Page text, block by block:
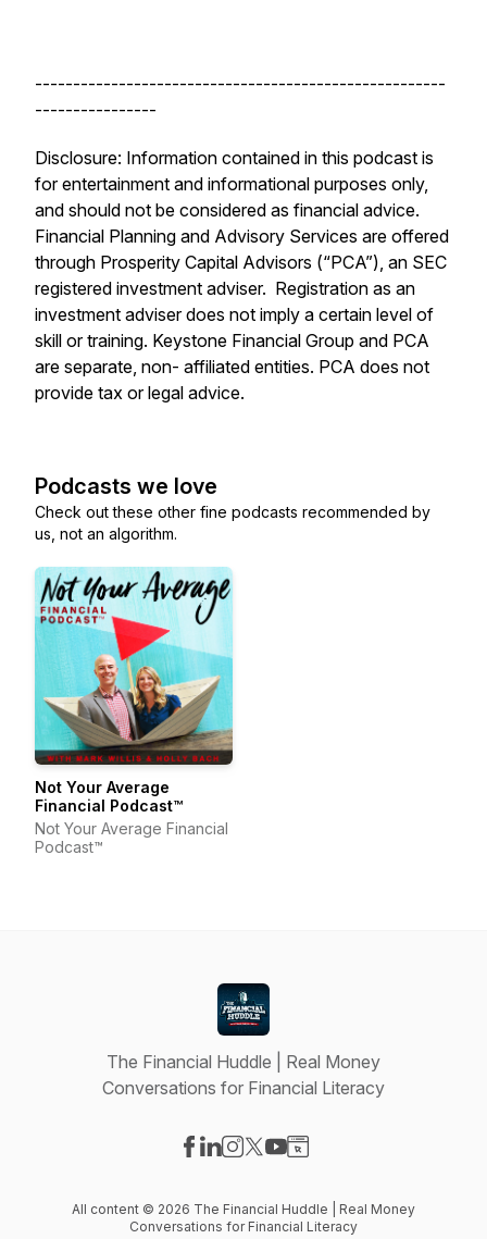
------------------------------------------------------
----------------
Disclosure: Information contained in this podcast is
for entertainment and informational purposes only,
and should not be considered as financial advice.
Financial Planning and Advisory Services are offered
through Prosperity Capital Advisors (“PCA”), an SEC
registered investment adviser. Registration as an
investment adviser does not imply a certain level of
skill or training. Keystone Financial Group and PCA
are separate, non- affiliated entities. PCA does not
provide tax or legal advice.
Podcasts we love
Check out these other fine podcasts recommended by
us, not an algorithm.
Not Your Average
Financial Podcast™
Not Your Average Financial
Podcast™
The Financial Huddle | Real Money
Conversations for Financial Literacy
All content © 2026 The Financial Huddle | Real Money
Conversations for Financial Literacy